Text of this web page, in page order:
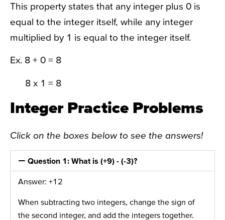
This property states that any integer plus 0 is
equal to the integer itself, while any integer
multiplied by 1 is equal to the integer itself.
Ex. 8 + 0 = 8
8 x 1 = 8
Integer Practice Problems
Click on the boxes below to see the answers!
Question 1: What is (+9) - (-3)?
Answer: +12
When subtracting two integers, change the sign of
the second integer, and add the integers together.